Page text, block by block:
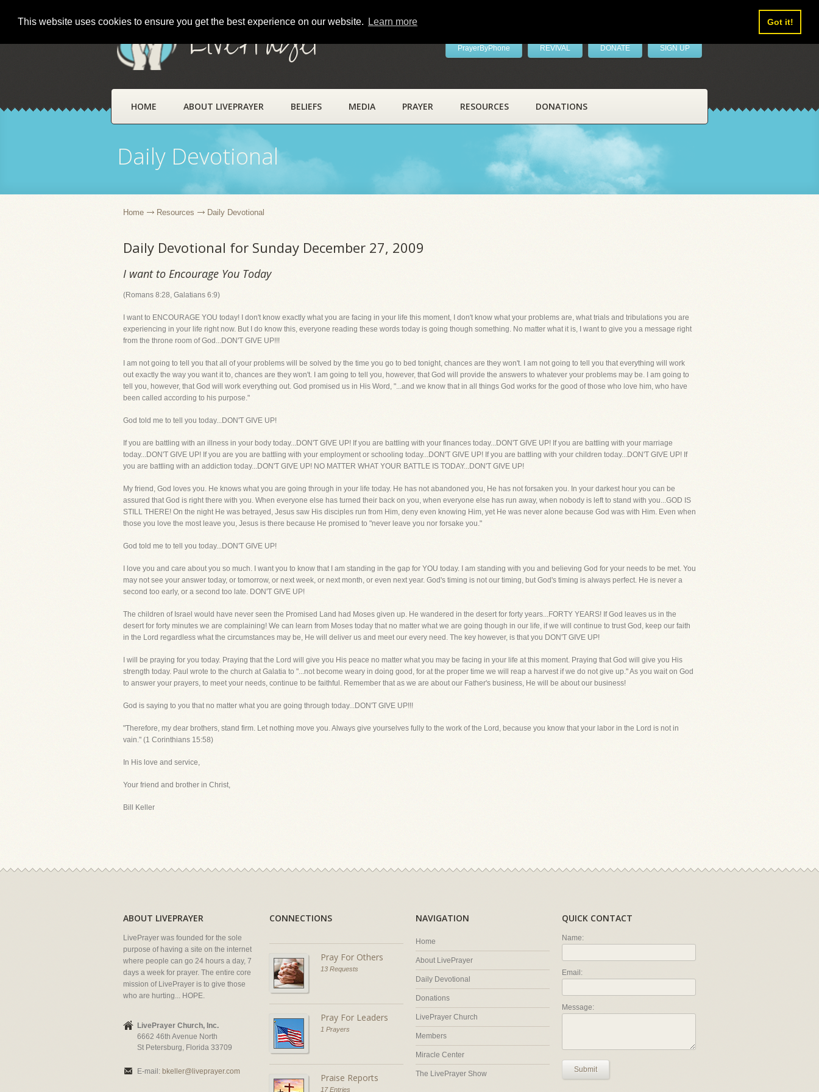
This website uses cookies to ensure you get the best experience on our website. Learn more Got it!
LivePrayer PrayerByPhone REVIVAL DONATE SIGN UP
HOME ABOUT LIVEPRAYER BELIEFS MEDIA PRAYER RESOURCES DONATIONS
Daily Devotional
Home Resources Daily Devotional
Daily Devotional for Sunday December 27, 2009
I want to Encourage You Today
(Romans 8:28, Galatians 6:9)
I want to ENCOURAGE YOU today! I don't know exactly what you are facing in your life this moment, I don't know what your problems are, what trials and tribulations you are
experiencing in your life right now. But I do know this, everyone reading these words today is going though something. No matter what it is, I want to give you a message right
from the throne room of God...DON'T GIVE UP!!!
I am not going to tell you that all of your problems will be solved by the time you go to bed tonight, chances are they won't. I am not going to tell you that everything will work
out exactly the way you want it to, chances are they won't. I am going to tell you, however, that God will provide the answers to whatever your problems may be. I am going to
tell you, however, that God will work everything out. God promised us in His Word, "...and we know that in all things God works for the good of those who love him, who have
been called according to his purpose."
God told me to tell you today...DON'T GIVE UP!
If you are battling with an illness in your body today...DON'T GIVE UP! If you are battling with your finances today...DON'T GIVE UP! If you are battling with your marriage
today...DON'T GIVE UP! If you are you are battling with your employment or schooling today...DON'T GIVE UP! If you are battling with your children today...DON'T GIVE UP! If
you are battling with an addiction today...DON'T GIVE UP! NO MATTER WHAT YOUR BATTLE IS TODAY...DON'T GIVE UP!
My friend, God loves you. He knows what you are going through in your life today. He has not abandoned you, He has not forsaken you. In your darkest hour you can be
assured that God is right there with you. When everyone else has turned their back on you, when everyone else has run away, when nobody is left to stand with you...GOD IS
STILL THERE! On the night He was betrayed, Jesus saw His disciples run from Him, deny even knowing Him, yet He was never alone because God was with Him. Even when
those you love the most leave you, Jesus is there because He promised to "never leave you nor forsake you."
God told me to tell you today...DON'T GIVE UP!
I love you and care about you so much. I want you to know that I am standing in the gap for YOU today. I am standing with you and believing God for your needs to be met. You
may not see your answer today, or tomorrow, or next week, or next month, or even next year. God's timing is not our timing, but God's timing is always perfect. He is never a
second too early, or a second too late. DON'T GIVE UP!
The children of Israel would have never seen the Promised Land had Moses given up. He wandered in the desert for forty years...FORTY YEARS! If God leaves us in the
desert for forty minutes we are complaining! We can learn from Moses today that no matter what we are going though in our life, if we will continue to trust God, keep our faith
in the Lord regardless what the circumstances may be, He will deliver us and meet our every need. The key however, is that you DON'T GIVE UP!
I will be praying for you today. Praying that the Lord will give you His peace no matter what you may be facing in your life at this moment. Praying that God will give you His
strength today. Paul wrote to the church at Galatia to "...not become weary in doing good, for at the proper time we will reap a harvest if we do not give up." As you wait on God
to answer your prayers, to meet your needs, continue to be faithful. Remember that as we are about our Father's business, He will be about our business!
God is saying to you that no matter what you are going through today...DON'T GIVE UP!!!
"Therefore, my dear brothers, stand firm. Let nothing move you. Always give yourselves fully to the work of the Lord, because you know that your labor in the Lord is not in
vain." (1 Corinthians 15:58)
In His love and service,
Your friend and brother in Christ,
Bill Keller
ABOUT LIVEPRAYER
LivePrayer was founded for the sole
purpose of having a site on the internet
where people can go 24 hours a day, 7
days a week for prayer. The entire core
mission of LivePrayer is to give those
who are hurting... HOPE.
LivePrayer Church, Inc.
6662 46th Avenue North
St Petersburg, Florida 33709
E-mail: bkeller@liveprayer.com
CONNECTIONS
Pray For Others
13 Requests
Pray For Leaders
1 Prayers
Praise Reports
17 Entries
NAVIGATION
Home
About LivePrayer
Daily Devotional
Donations
LivePrayer Church
Members
Miracle Center
The LivePrayer Show
QUICK CONTACT
Name:
Email:
Message:
Submit